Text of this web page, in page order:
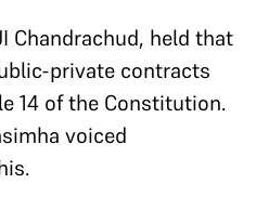
Chandrachud, held that
private contracts
14 of the Constitution.
voiced